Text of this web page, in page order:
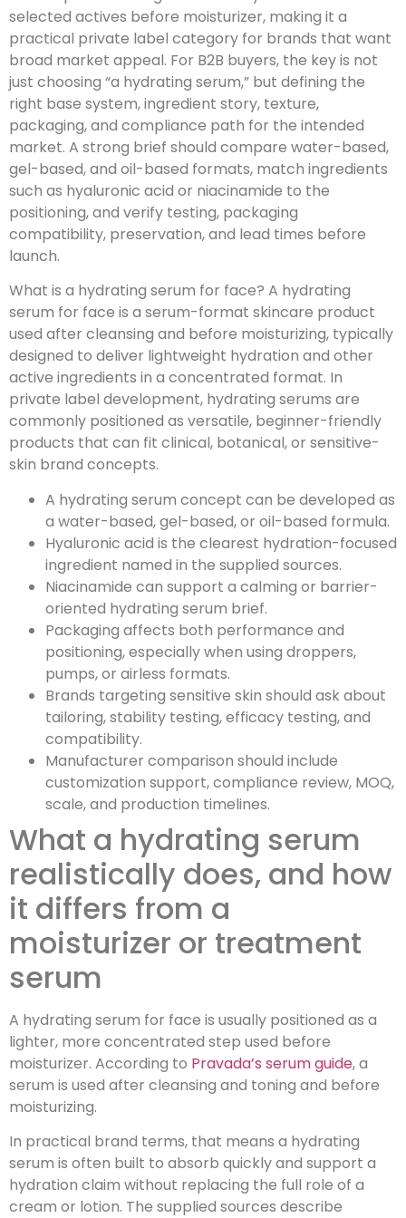
selected actives before moisturizer, making it a
practical private label category for brands that want
broad market appeal. For B2B buyers, the key is not
just choosing “a hydrating serum,” but defining the
right base system, ingredient story, texture,
packaging, and compliance path for the intended
market. A strong brief should compare water-based,
gel-based, and oil-based formats, match ingredients
such as hyaluronic acid or niacinamide to the
positioning, and verify testing, packaging
compatibility, preservation, and lead times before
launch.
What is a hydrating serum for face? A hydrating
serum for face is a serum-format skincare product
used after cleansing and before moisturizing, typically
designed to deliver lightweight hydration and other
active ingredients in a concentrated format. In
private label development, hydrating serums are
commonly positioned as versatile, beginner-friendly
products that can fit clinical, botanical, or sensitive-
skin brand concepts.
A hydrating serum concept can be developed as
a water-based, gel-based, or oil-based formula.
Hyaluronic acid is the clearest hydration-focused
ingredient named in the supplied sources.
Niacinamide can support a calming or barrier-
oriented hydrating serum brief.
Packaging affects both performance and
positioning, especially when using droppers,
pumps, or airless formats.
Brands targeting sensitive skin should ask about
tailoring, stability testing, efficacy testing, and
compatibility.
Manufacturer comparison should include
customization support, compliance review, MOQ,
scale, and production timelines.
What a hydrating serum
realistically does, and how
it differs from a
moisturizer or treatment
serum
A hydrating serum for face is usually positioned as a
lighter, more concentrated step used before
moisturizer. According to Pravada’s serum guide, a
serum is used after cleansing and toning and before
moisturizing.
In practical brand terms, that means a hydrating
serum is often built to absorb quickly and support a
hydration claim without replacing the full role of a
cream or lotion. The supplied sources describe